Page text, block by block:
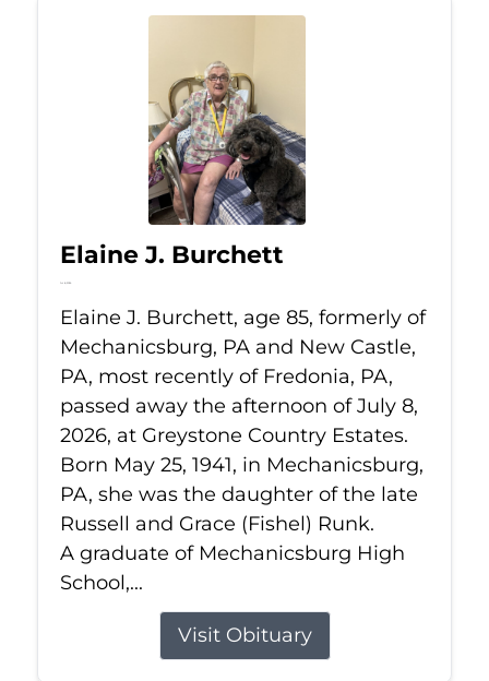
Elaine J. Burchett
Jul 8, 2026
Elaine J. Burchett, age 85, formerly of
Mechanicsburg, PA and New Castle,
PA, most recently of Fredonia, PA,
passed away the afternoon of July 8,
2026, at Greystone Country Estates.
Born May 25, 1941, in Mechanicsburg,
PA, she was the daughter of the late
Russell and Grace (Fishel) Runk.
A graduate of Mechanicsburg High
School,...
Visit Obituary